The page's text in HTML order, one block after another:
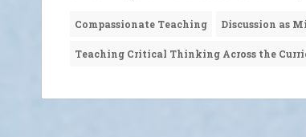
Compassionate Teaching Discussion as
Teaching Critical Thinking Across the